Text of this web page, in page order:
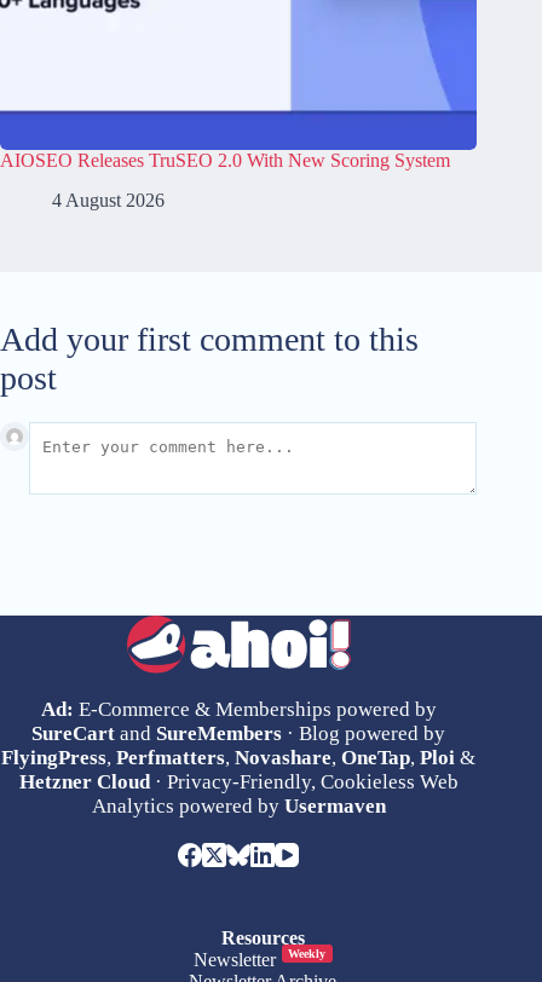
AIOSEO Releases TruSEO 2.0 With New Scoring System
4 August 2026
Add your first comment to this
post
Ad: E-Commerce & Memberships powered by
SureCart and SureMembers · Blog powered by
FlyingPress,Perfmatters,Novashare,OneTap,Ploi &
Hetzner Cloud· Privacy-Friendly, Cookieless Web
Analytics powered by Usermaven
Resources
Newsletter
Weekly